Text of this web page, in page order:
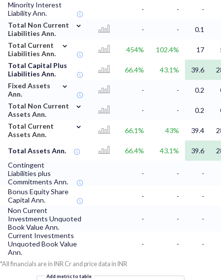
Minority Interest
Liability Ann.
- -
-
Total Non Current
Liabilities Ann.
⌄
- -
0.1
Total Current
Liabilities Ann.
⌄
454% 102.4% 17
Total Capital Plus
Liabilities Ann.
66.4% 43.1% 39.6
Fixed Assets
Ann.
⌄
- - 0.2
Total Non Current
Assets Ann.
⌄
- - 0.2
Total Current
Assets Ann.
⌄
66.1% 43% 39.4
Total Assets Ann. 66.4% 43.1% 39.6
Contingent
Liabilities plus
Commitments Ann.
- - -
Bonus Equity Share
Capital Ann.
- -
-
Non Current
Investments Unquoted
Book Value Ann.
- -
-
Current Investments
Unquoted Book Value
Ann.
- - -
*All financials are in INR Cr and price data in INR
Add metric to table